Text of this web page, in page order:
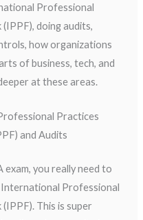
Professional
doing audits,
how organizations
of business, tech, and
at these areas.
Practices
and Audits
exam, you really need to
International Professional
This is super